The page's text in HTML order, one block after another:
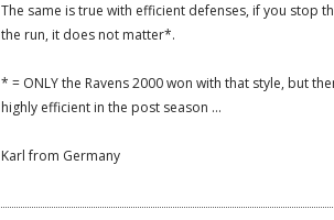
The same is true with efficient defenses, if you stop
the run, it does not matter*.
* = ONLY the Ravens 2000 won with that style, but
highly efficient in the post season ...
Karl from Germany